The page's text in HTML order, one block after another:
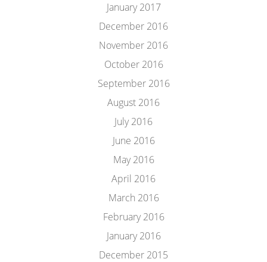
January 2017
December 2016
November 2016
October 2016
September 2016
August 2016
July 2016
June 2016
May 2016
April 2016
March 2016
February 2016
January 2016
December 2015